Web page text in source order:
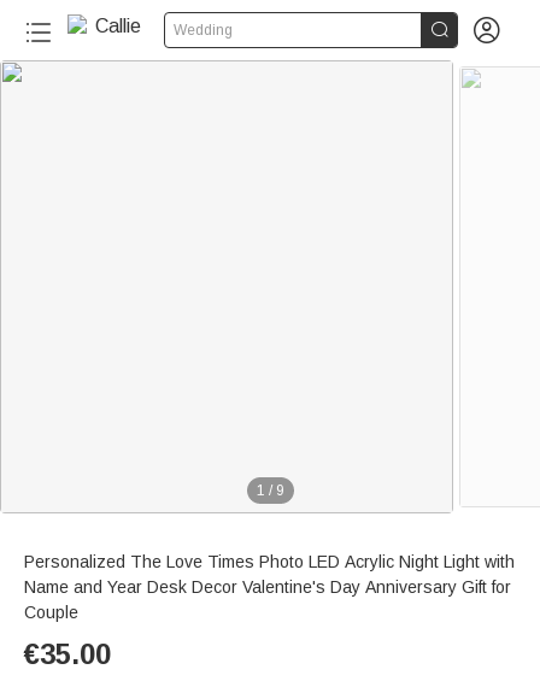
Wedding  
1 / 9
Personalized The Love Times Photo LED Acrylic Night Light with
Name and Year Desk Decor Valentine's Day Anniversary Gift for
Couple
€35.00